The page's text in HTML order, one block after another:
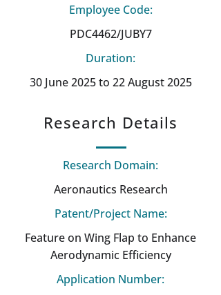
Employee Code:
PDC4462/JUBY7
Duration:
30 June 2025 to 22 August 2025
Research Details
Research Domain:
Aeronautics Research
Patent/Project Name:
Feature on Wing Flap to Enhance
Aerodynamic Efficiency
Application Number: